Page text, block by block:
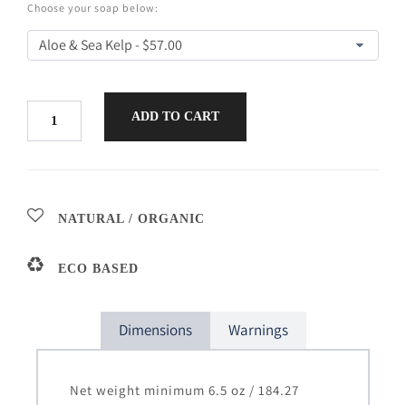
Choose your soap below:
ADD TO CART
NATURAL / ORGANIC
ECO BASED
Dimensions Warnings
Net weight minimum 6.5 oz / 184.27